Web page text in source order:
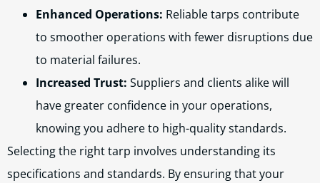
Enhanced Operations: Reliable tarps contribute
to smoother operations with fewer disruptions due
to material failures.
Increased Trust: Suppliers and clients alike will
have greater confidence in your operations,
knowing you adhere to high-quality standards.
Selecting the right tarp involves understanding its
specifications and standards. By ensuring that your